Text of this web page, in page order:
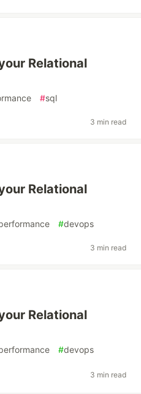
Relational
#sql
3 min read
Relational
#devops
3 min read
Relational
#devops
3 min read